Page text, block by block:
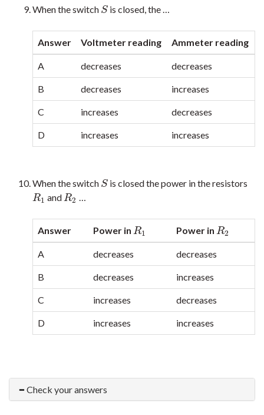
When the switch S
S is closed, the …
Answer Voltmeter reading Ammeter reading
A decreases decreases
B decreases increases
C increases decreases
D increases increases
When the switch S
S is closed the power in the resistors
R1
R1 andR2
R2
Answer Power in R1
R1 Power in R2
R2
A decreases decreases
B decreases increases
C increases decreases
D increases increases
Check your answers